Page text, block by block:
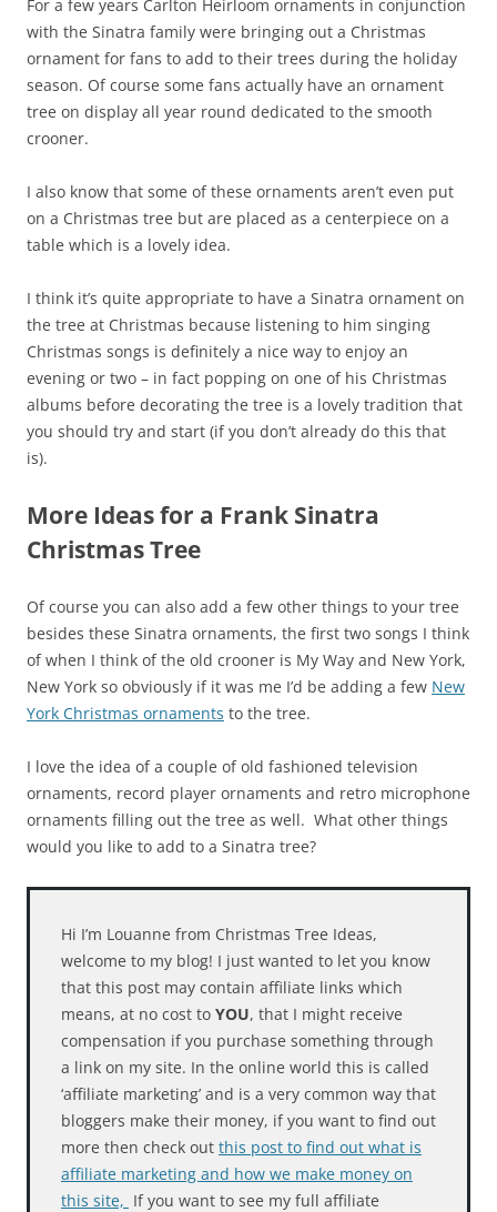
For a few years Carlton Heirloom ornaments in conjunction
with the Sinatra family were bringing out a Christmas
ornament for fans to add to their trees during the holiday
season. Of course some fans actually have an ornament
tree on display all year round dedicated to the smooth
crooner.
I also know that some of these ornaments aren’t even put
on a Christmas tree but are placed as a centerpiece on a
table which is a lovely idea.
I think it’s quite appropriate to have a Sinatra ornament on
the tree at Christmas because listening to him singing
Christmas songs is definitely a nice way to enjoy an
evening or two – in fact popping on one of his Christmas
albums before decorating the tree is a lovely tradition that
you should try and start (if you don’t already do this that
is).
More Ideas for a Frank Sinatra
Christmas Tree
Of course you can also add a few other things to your tree
besides these Sinatra ornaments, the first two songs I think
of when I think of the old crooner is My Way and New York,
New York so obviously if it was me I’d be adding a few New
York Christmas ornaments to the tree.
I love the idea of a couple of old fashioned television
ornaments, record player ornaments and retro microphone
ornaments filling out the tree as well. What other things
would you like to add to a Sinatra tree?
Hi I’m Louanne from Christmas Tree Ideas,
welcome to my blog! I just wanted to let you know
that this post may contain affiliate links which
means, at no cost to YOU, that I might receive
compensation if you purchase something through
a link on my site. In the online world this is called
‘affiliate marketing’ and is a very common way that
bloggers make their money, if you want to find out
more then check out this post to find out what is
affiliate marketing and how we make money on
this site, If you want to see my full affiliate